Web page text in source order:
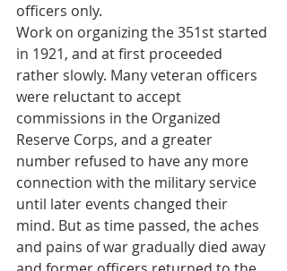
officers only.
Work on organizing the 351st started
in 1921, and at first proceeded
rather slowly. Many veteran officers
were reluctant to accept
commissions in the Organized
Reserve Corps, and a greater
number refused to have any more
connection with the military service
until later events changed their
mind. But as time passed, the aches
and pains of war gradually died away